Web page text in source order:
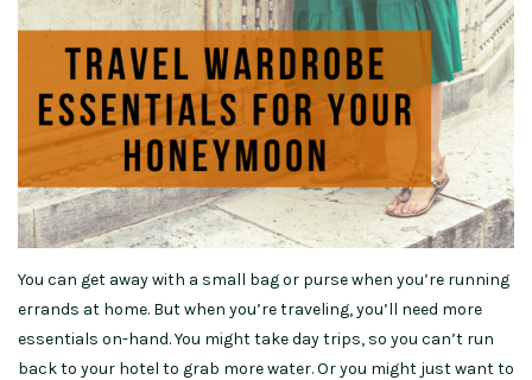
You can get away with a small bag or purse when you’re running
errands at home. But when you’re traveling, you’ll need more
essentials on-hand. You might take day trips, so you can’t run
back to your hotel to grab more water. Or you might just want to